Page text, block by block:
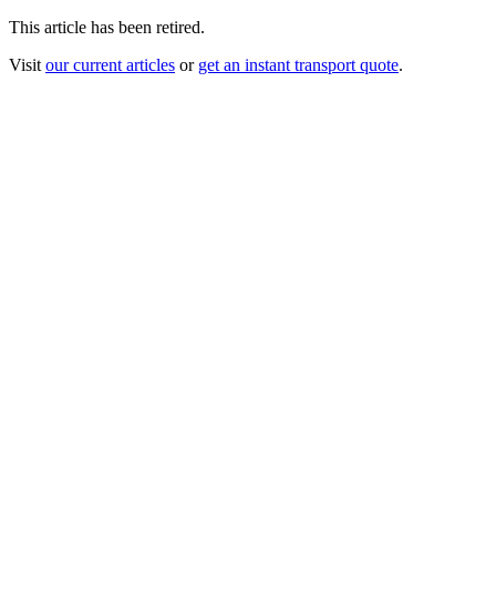
This article has been retired.
Visit our current articles or get an instant transport quote.